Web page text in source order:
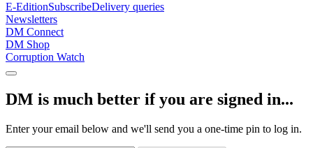
E-EditionSubscribeDelivery queries
Newsletters
DM Connect
DM Shop
Corruption Watch
DM is much better if you are signed in...
Enter your email below and we'll send you a one-time pin to log in.